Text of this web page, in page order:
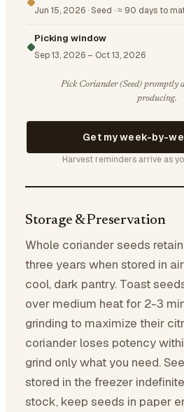
Jun 15, 2026 ·Seed ·≈ 90 days to
Picking window
Sep 13, 2026 – Oct 13, 2026
Pick Coriander (Seed) promptly
producing.
Get my week-by-
Harvest reminders arrive as
Storage & Preservation
Whole coriander seeds
three years when stored in
cool, dark pantry. Toast
over medium heat for 2-3
grinding to maximize their
coriander loses potency
grind only what you need.
stored in the freezer
stock, keep seeds in paper